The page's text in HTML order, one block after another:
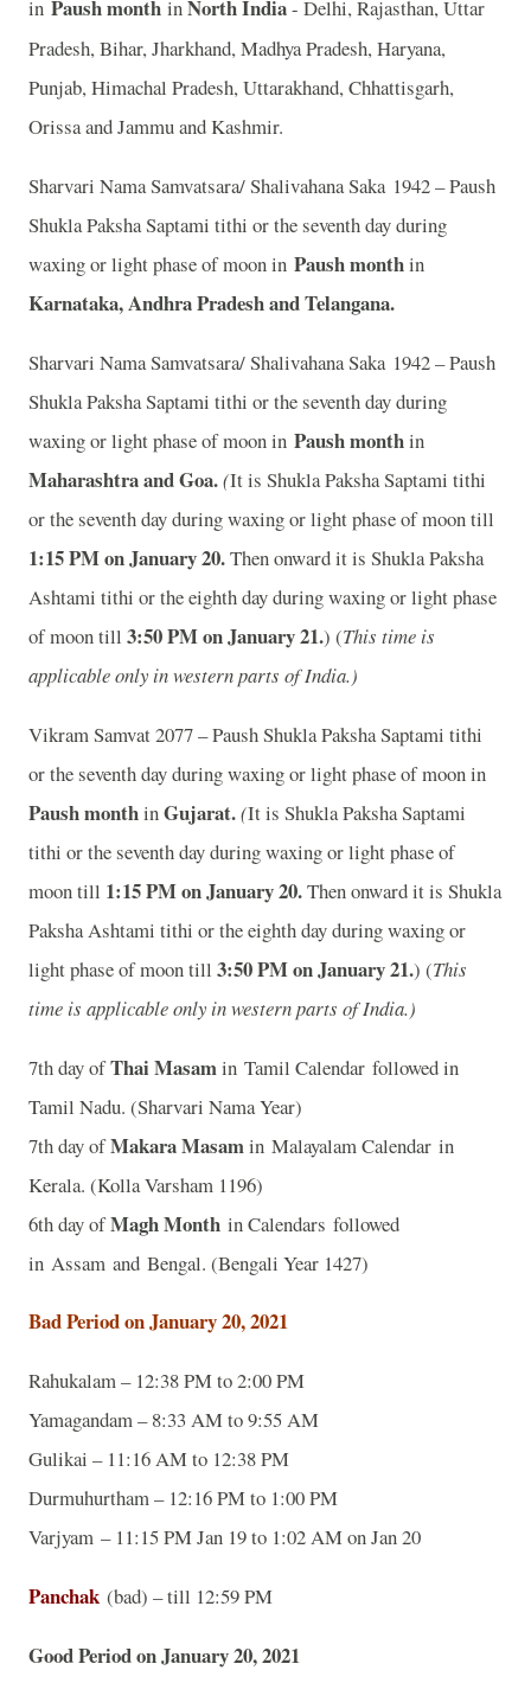
in Paush month inNorth India- Delhi, Rajasthan, Uttar
Pradesh, Bihar, Jharkhand, Madhya Pradesh, Haryana,
Punjab, Himachal Pradesh, Uttarakhand, Chhattisgarh,
Orissa and Jammu and Kashmir.
Sharvari Nama Samvatsara/ Shalivahana Saka 1942 – Paush
Shukla Paksha Saptami tithi or the seventh day during
waxing or light phase of moon in Paush monthin
Karnataka, Andhra Pradesh and Telangana.
Sharvari Nama Samvatsara/ Shalivahana Saka 1942 – Paush
Shukla Paksha Saptami tithi or the seventh day during
waxing or light phase of moon in Paush monthin
Maharashtra and Goa.(It is Shukla Paksha Saptami tithi
or the seventh day during waxing or light phase of moon till
1:15 PM on January 20.Then onward it is Shukla Paksha
Ashtami tithi or the eighth day during waxing or light phase
of moon till 3:50 PM on January 21.) (This time is
applicable only in western parts of India.)
Vikram Samvat 2077 – Paush Shukla Paksha Saptami tithi
or the seventh day during waxing or light phase of moon in
Paush monthinGujarat.(It is Shukla Paksha Saptami
tithi or the seventh day during waxing or light phase of
moon till 1:15 PM on January 20.Then onward it is Shukla
Paksha Ashtami tithi or the eighth day during waxing or
light phase of moon till 3:50 PM on January 21.) (This
time is applicable only in western parts of India.)
7th day ofThai Masamin Tamil Calendar followed in
Tamil Nadu. (Sharvari Nama Year)
7th day ofMakara Masamin Malayalam Calendar in
Kerala. (Kolla Varsham 1196)
6th day ofMagh Month in Calendars followed
in Assam and Bengal. (Bengali Year 1427)
Bad Period on January 20, 2021
Rahukalam – 12:38 PM to 2:00 PM
Yamagandam – 8:33 AM to 9:55 AM
Gulikai – 11:16 AM to 12:38 PM
Durmuhurtham – 12:16 PM to 1:00 PM
Varjyam – 11:15 PM Jan 19 to 1:02 AM on Jan 20
Panchak (bad) – till 12:59 PM
Good Period on January 20, 2021